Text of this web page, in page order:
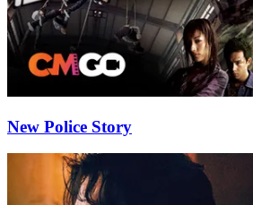
New Police Story